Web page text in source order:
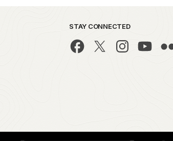
STAY CONNECTED